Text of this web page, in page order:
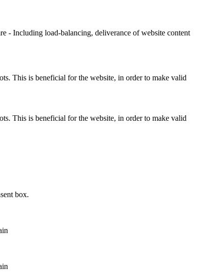
- Including load-balancing, deliverance of website content
This is beneficial for the website, in order to make valid
This is beneficial for the website, in order to make valid
box.